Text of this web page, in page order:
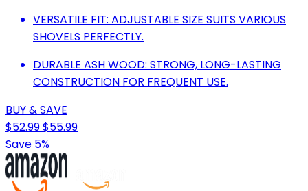
VERSATILE FIT: ADJUSTABLE SIZE SUITS VARIOUS
SHOVELS PERFECTLY.
DURABLE ASH WOOD: STRONG, LONG-LASTING
CONSTRUCTION FOR FREQUENT USE.
BUY & SAVE
$52.99$55.99
Save 5%